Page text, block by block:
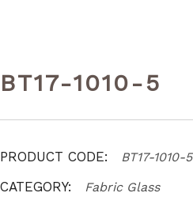
BT17-1010-5
PRODUCT CODE: BT17-1010-5
CATEGORY: Fabric Glass